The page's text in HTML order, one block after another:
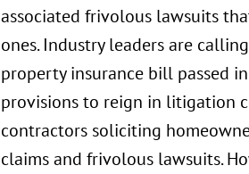
associated frivolous lawsuits
ones. Industry leaders are
property insurance bill passed
provisions to reign in litigation
contractors soliciting
claims and frivolous lawsuits.